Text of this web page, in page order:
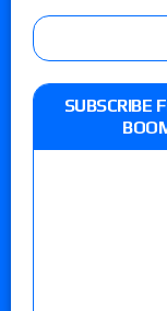
SUBSCRIBE